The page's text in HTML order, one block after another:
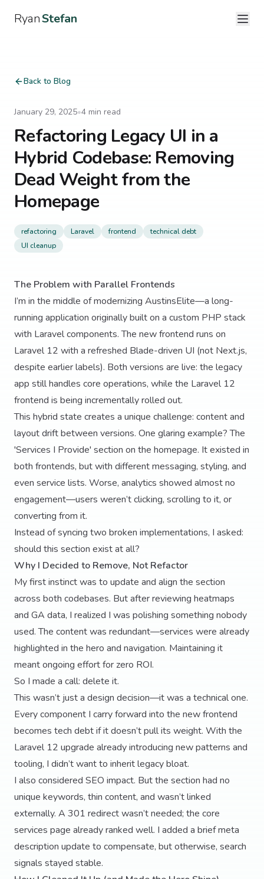
RyanStefan
Back to Blog
January 29, 2025•4 min read
Refactoring Legacy UI in a
Hybrid Codebase: Removing
Dead Weight from the
Homepage
refactoring Laravel frontend
technical debt
UI cleanup
The Problem with Parallel Frontends
I’m in the middle of modernizing AustinsElite—a long-
running application originally built on a custom PHP stack
with Laravel components. The new frontend runs on
Laravel 12 with a refreshed Blade-driven UI (not Next.js,
despite earlier labels). Both versions are live: the legacy
app still handles core operations, while the Laravel 12
frontend is being incrementally rolled out.
This hybrid state creates a unique challenge: content and
layout drift between versions. One glaring example? The
'Services I Provide' section on the homepage. It existed in
both frontends, but with different messaging, styling, and
even service lists. Worse, analytics showed almost no
engagement—users weren’t clicking, scrolling to it, or
converting from it.
Instead of syncing two broken implementations, I asked:
should this section exist at all?
Why I Decided to Remove, Not Refactor
My first instinct was to update and align the section
across both codebases. But after reviewing heatmaps
and GA data, I realized I was polishing something nobody
used. The content was redundant—services were already
highlighted in the hero and navigation. Maintaining it
meant ongoing effort for zero ROI.
So I made a call: delete it.
This wasn’t just a design decision—it was a technical one.
Every component I carry forward into the new frontend
becomes tech debt if it doesn’t pull its weight. With the
Laravel 12 upgrade already introducing new patterns and
tooling, I didn’t want to inherit legacy bloat.
I also considered SEO impact. But the section had no
unique keywords, thin content, and wasn’t linked
externally. A 301 redirect wasn’t needed; the core
services page already ranked well. I added a brief meta
description update to compensate, but otherwise, search
signals stayed stable.